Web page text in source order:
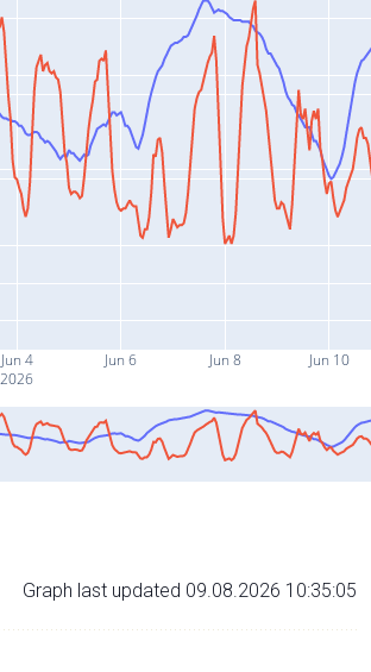
Jun 4
2026
Jun 6 Jun 8 Jun 10
Graph last updated 09.08.2026 10:35:05